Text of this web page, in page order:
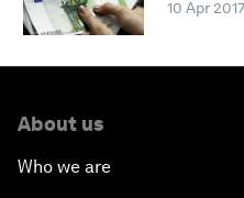
10 Apr 2017
About us
Who we are